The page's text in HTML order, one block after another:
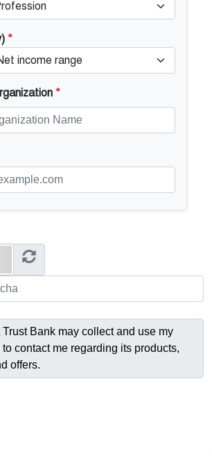
*
*
Trust Bank may collect and use my
contact me regarding its products,
offers.